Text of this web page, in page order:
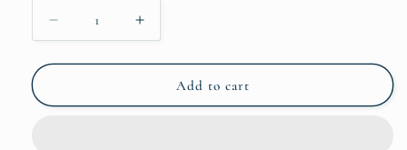
Decrease
quantity
for
and
Increase
quantity
for
Honey
and
Add to cart